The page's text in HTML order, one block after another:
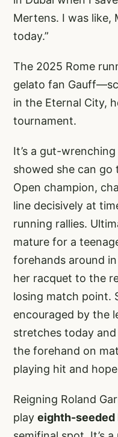
Mertens. I was like,
today.”
The 2025 Rome
gelato fan
in the Eternal City,
tournament.
It’s a gut-
showed she can
Open champion,
line decisively at
running rallies.
mature for a
forehands around
her racquet to the
losing match point.
encouraged by the
stretches today
the forehand on
playing hit and
Reigning Roland
play eighth-seeded